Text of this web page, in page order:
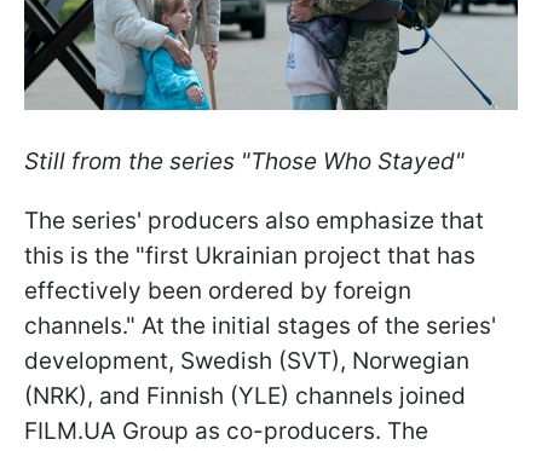
Still from the series "Those Who Stayed"
The series' producers also emphasize that
this is the "first Ukrainian project that has
effectively been ordered by foreign
channels." At the initial stages of the series'
development, Swedish (SVT), Norwegian
(NRK), and Finnish (YLE) channels joined
FILM.UA Group as co-producers. The